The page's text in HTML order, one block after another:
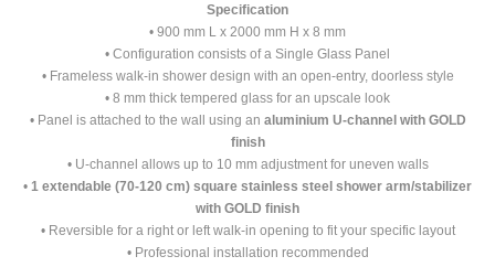
Specification
• 900 mm L x 2000 mm H x 8 mm
• Configuration consists of a Single Glass Panel
• Frameless walk-in shower design with an open-entry, doorless style
• 8 mm thick tempered glass for an upscale look
• Panel is attached to the wall using an aluminium U-channel with GOLD
finish
• U-channel allows up to 10 mm adjustment for uneven walls
• 1 extendable (70-120 cm) square stainless steel shower arm/stabilizer
with GOLD finish
• Reversible for a right or left walk-in opening to fit your specific layout
• Professional installation recommended